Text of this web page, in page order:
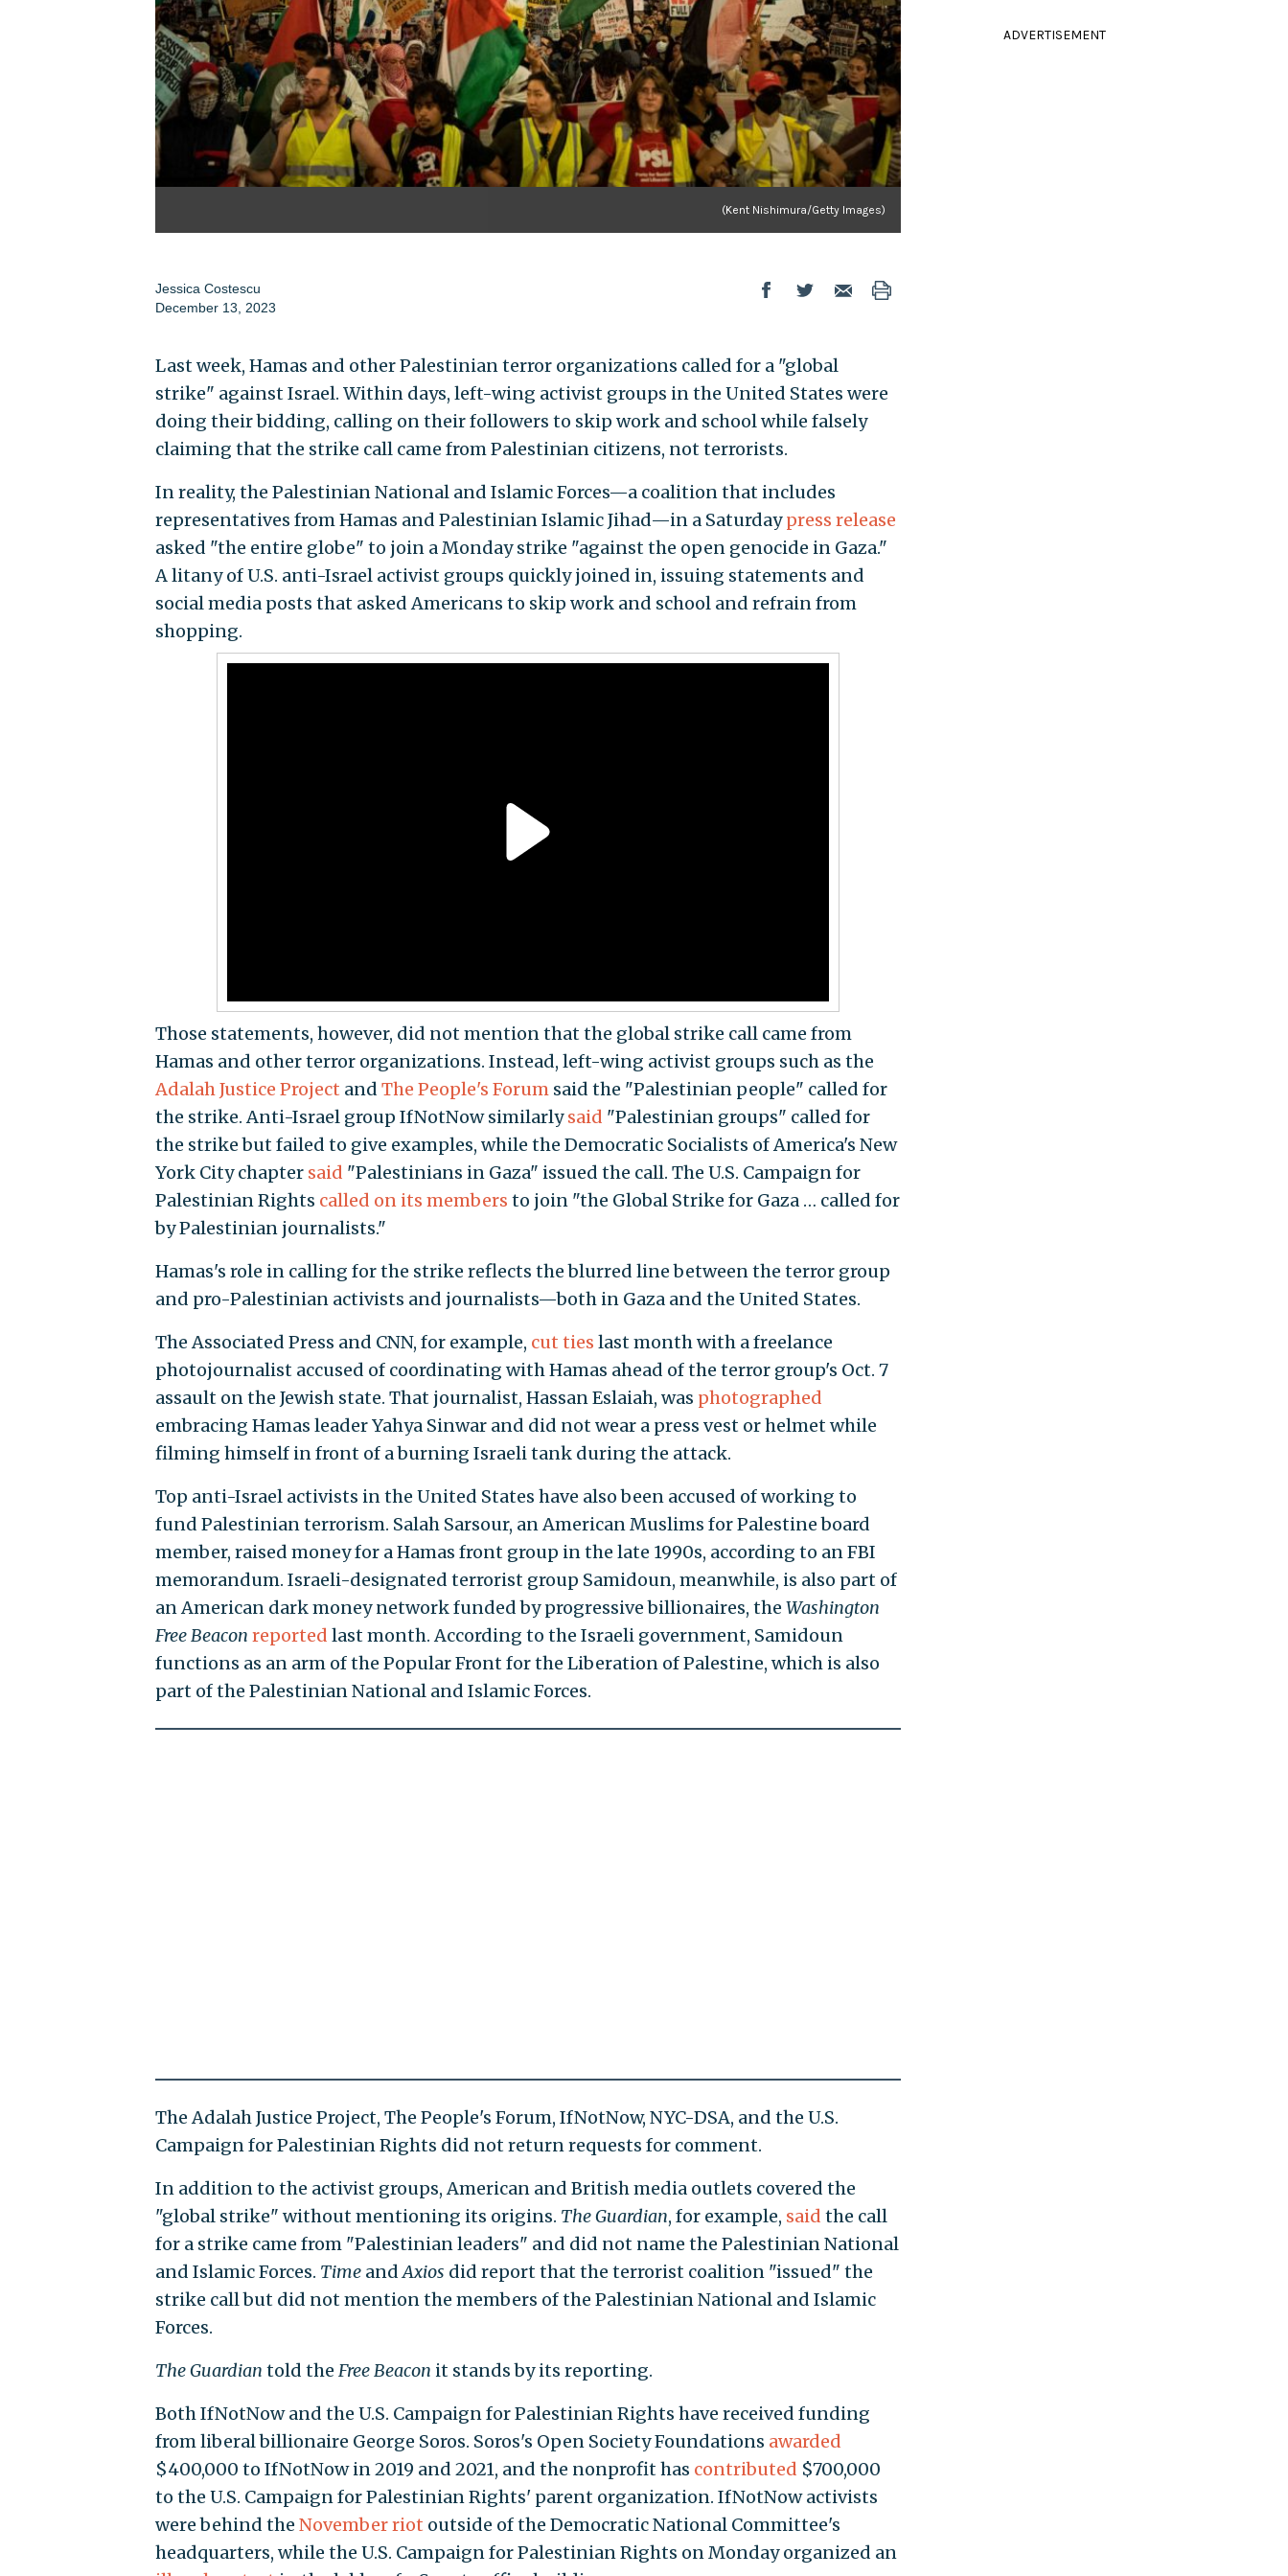
(Kent Nishimura/Getty Images)
Jessica Costescu
December 13, 2023
Last week, Hamas and other Palestinian terror organizations called for a "global
strike" against Israel. Within days, left-wing activist groups in the United States were
doing their bidding, calling on their followers to skip work and school while falsely
claiming that the strike call came from Palestinian citizens, not terrorists.
In reality, the Palestinian National and Islamic Forces—a coalition that includes
representatives from Hamas and Palestinian Islamic Jihad—in a Saturdaypress release
asked "the entire globe" to join a Monday strike "against the open genocide in Gaza."
A litany of U.S. anti-Israel activist groups quickly joined in, issuing statements and
social media posts that asked Americans to skip work and school and refrain from
shopping.
Those statements, however, did not mention that the global strike call came from
Hamas and other terror organizations. Instead, left-wing activist groups such as the
Adalah Justice Project and The People's Forumsaid the "Palestinian people" called for
the strike. Anti-Israel group IfNotNow similarlysaid "Palestinian groups" called for
the strike but failed to give examples, while the Democratic Socialists of America's New
York City chapter said "Palestinians in Gaza" issued the call. The U.S. Campaign for
Palestinian Rights called on its members to join "the Global Strike for Gaza … called for
by Palestinian journalists."
Hamas's role in calling for the strike reflects the blurred line between the terror group
and pro-Palestinian activists and journalists—both in Gaza and the United States.
The Associated Press and CNN, for example, cut ties last month with a freelance
photojournalist accused of coordinating with Hamas ahead of the terror group's Oct. 7
assault on the Jewish state. That journalist, Hassan Eslaiah, was photographed
embracing Hamas leader Yahya Sinwar and did not wear a press vest or helmet while
filming himself in front of a burning Israeli tank during the attack.
Top anti-Israel activists in the United States have also been accused of working to
fund Palestinian terrorism. Salah Sarsour, an American Muslims for Palestine board
member, raised money for a Hamas front group in the late 1990s, according to an FBI
memorandum. Israeli-designated terrorist group Samidoun, meanwhile, is also part of
an American dark money network funded by progressive billionaires, the Washington
Free Beacon reported last month. According to the Israeli government, Samidoun
functions as an arm of the Popular Front for the Liberation of Palestine, which is also
part of the Palestinian National and Islamic Forces.
The Adalah Justice Project, The People's Forum, IfNotNow, NYC-DSA, and the U.S.
Campaign for Palestinian Rights did not return requests for comment.
In addition to the activist groups, American and British media outlets covered the
"global strike" without mentioning its origins. The Guardian, for example, said the call
for a strike came from "Palestinian leaders" and did not name the Palestinian National
and Islamic Forces. TimeandAxios did report that the terrorist coalition "issued" the
strike call but did not mention the members of the Palestinian National and Islamic
Forces.
The Guardian told the Free Beacon it stands by its reporting.
Both IfNotNow and the U.S. Campaign for Palestinian Rights have received funding
from liberal billionaire George Soros. Soros's Open Society Foundations awarded
$400,000 to IfNotNow in 2019 and 2021, and the nonprofit has contributed $700,000
to the U.S. Campaign for Palestinian Rights' parent organization. IfNotNow activists
were behind the November riot outside of the Democratic National Committee's
headquarters, while the U.S. Campaign for Palestinian Rights on Monday organized an
ADVERTISEMENT